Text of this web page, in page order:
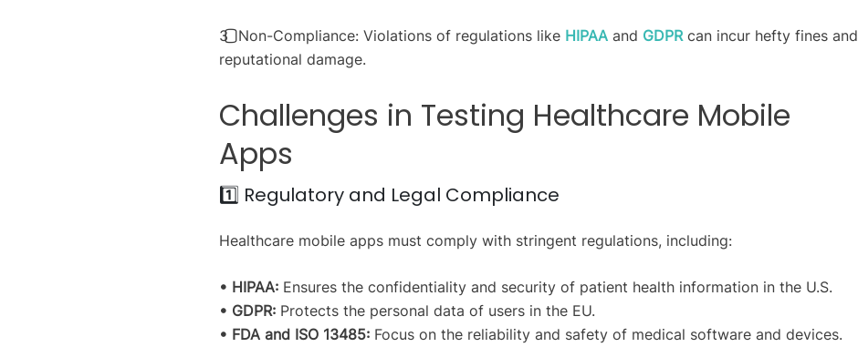
3️⃣ Non-Compliance: Violations of regulations like HIPAA and GDPR can incur hefty fines and
reputational damage.
Challenges in Testing Healthcare Mobile
Apps
1️⃣ Regulatory and Legal Compliance
Healthcare mobile apps must comply with stringent regulations, including:
• HIPAA: Ensures the confidentiality and security of patient health information in the U.S.
• GDPR: Protects the personal data of users in the EU.
• FDA and ISO 13485: Focus on the reliability and safety of medical software and devices.